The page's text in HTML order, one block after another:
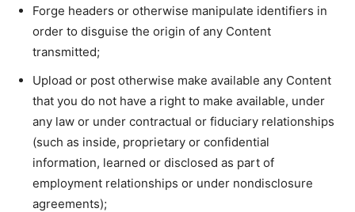
Forge headers or otherwise manipulate identifiers in
order to disguise the origin of any Content
transmitted;
Upload or post otherwise make available any Content
that you do not have a right to make available, under
any law or under contractual or fiduciary relationships
(such as inside, proprietary or confidential
information, learned or disclosed as part of
employment relationships or under nondisclosure
agreements);